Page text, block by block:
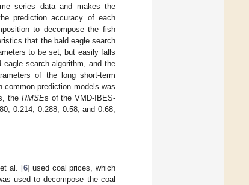
series data and makes the
prediction accuracy of each
to decompose the fish
that the bald eagle search
to be set, but easily falls
search algorithm, and the
of the long short-term
common prediction models was
the RMSEs of the VMD-IBES-
0.214, 0.288, 0.58, and 0.68,
al. [6] used coal prices, which
used to decompose the coal